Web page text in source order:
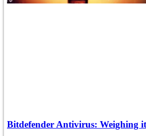
Bitdefender Antivirus: Weighing